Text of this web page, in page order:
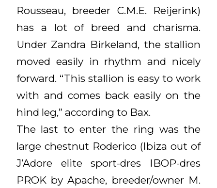
Rousseau, breeder C.M.E. Reijerink)
has a lot of breed and charisma.
Under Zandra Birkeland, the stallion
moved easily in rhythm and nicely
forward. “This stallion is easy to work
with and comes back easily on the
hind leg,” according to Bax.
The last to enter the ring was the
large chestnut Roderico (Ibiza out of
J’Adore elite sport-dres IBOP-dres
PROK by Apache, breeder/owner M.